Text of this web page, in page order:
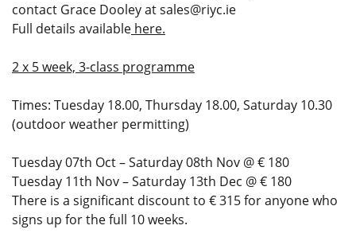
contact Grace Dooley atsales@riyc.ie
Full details available here.
2 x 5 week, 3-class programme
Times: Tuesday 18.00, Thursday 18.00, Saturday 10.30
(outdoor weather permitting)
Tuesday 07th Oct – Saturday 08th Nov @ € 180
Tuesday 11th Nov – Saturday 13th Dec @ € 180
There is a significant discount to € 315 for anyone who
signs up for the full 10 weeks.